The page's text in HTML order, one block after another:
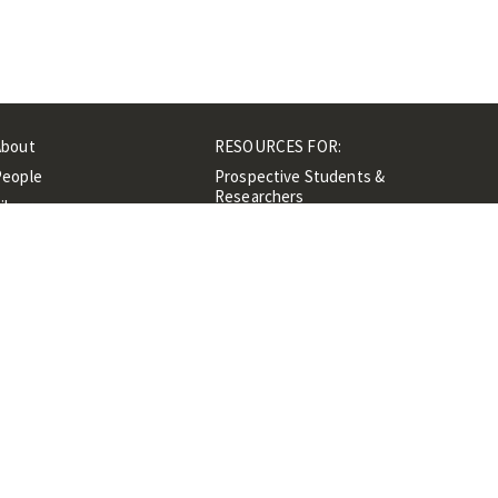
RESOURCES FOR:
Prospective Students &
Researchers